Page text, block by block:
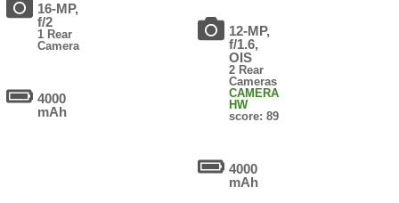
16-MP,
f/2
1 Rear
Camera
4000
mAh
12-MP,
f/1.6,
OIS
2 Rear
Cameras
CAMERA
HW
score: 89
4000
mAh